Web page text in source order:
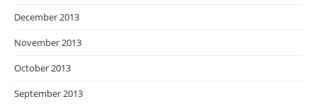
December 2013
November 2013
October 2013
September 2013